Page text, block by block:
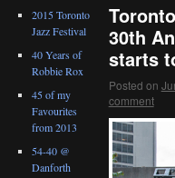
30th
starts
Posted on
comment
2015 Toronto
Jazz Festival
40 Years of
Robbie Rox
45 of my
Favourites
from 2013
54-40 @
Danforth